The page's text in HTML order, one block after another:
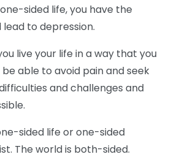
sided life, you have the
to depression.
live your life in a way that you
able to avoid pain and seek
and challenges and
sided life or one-sided
The world is both-sided.